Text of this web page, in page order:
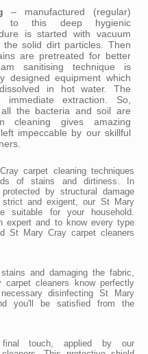
– manufactured (regular)
to this deep hygienic
is started with vacuum
the solid dirt particles. Then
are pretreated for better
sanitising technique is
designed equipment which
in hot water. The
extraction. So,
the bacteria and soil are
cleaning gives amazing
impeccable by our skillful
carpet cleaning techniques
of stains and dirtiness. In
by structural damage
and exigent, our St Mary
suitable for your household.
expert and to know every type
St Mary Cray carpet cleaners
and damaging the fabric,
cleaners know perfectly
disinfecting St Mary
you'll be satisfied from the
touch, applied by our